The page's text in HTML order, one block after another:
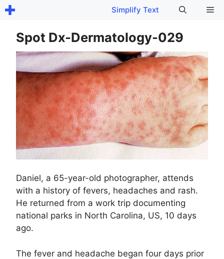
Skip
content
Simplify Text
Spot Dx-Dermatology-029
Daniel, a 65-year-old photographer, attends
with a history of fevers, headaches and rash.
He returned from a work trip documenting
national parks in North Carolina, US, 10 days
ago.
The fever and headache began four days prior